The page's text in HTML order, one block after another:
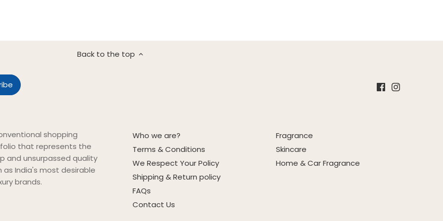
Back to the top
shopping
that represents the
and unsurpassed quality
India's most desirable
brands.
Who we are?
Terms & Conditions
We Respect Your Policy
Shipping & Return policy
FAQs
Contact Us
Fragrance
Skincare
Home & Car Fragrance